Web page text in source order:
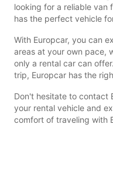
looking for a reliable van
has the perfect vehicle
With Europcar, you can
areas at your own pace,
only a rental car can
trip, Europcar has the
Don't hesitate to contact
your rental vehicle and
comfort of traveling with